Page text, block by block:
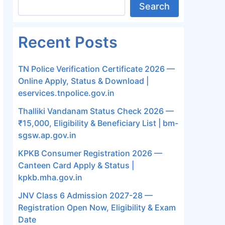
Search
Recent Posts
TN Police Verification Certificate 2026 —
Online Apply, Status & Download |
eservices.tnpolice.gov.in
Thalliki Vandanam Status Check 2026 —
₹15,000, Eligibility & Beneficiary List | bm-
sgsw.ap.gov.in
KPKB Consumer Registration 2026 —
Canteen Card Apply & Status |
kpkb.mha.gov.in
JNV Class 6 Admission 2027-28 —
Registration Open Now, Eligibility & Exam
Date